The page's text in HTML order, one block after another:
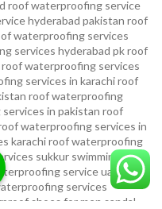
roof waterproofing service
hyderabad pakistan roof
waterproofing services
services hyderabad pkroof
roof waterproofing services
services in karachiroof
roof waterproofing
in pakistan roof
waterproofing services in
karachiroof waterproofing
sukkur swimming pool
serviceuae
services
shoes for men sandal